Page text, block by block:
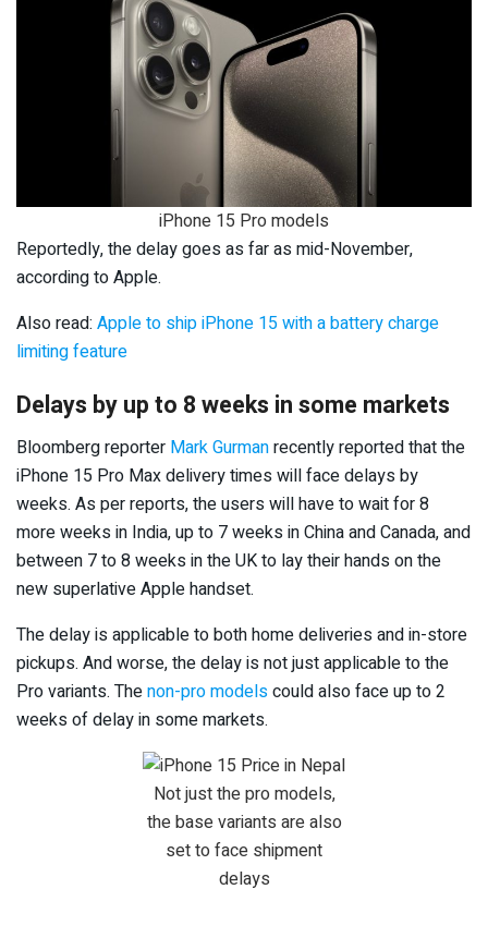
iPhone 15 Pro models
Reportedly, the delay goes as far as mid-November,
according to Apple.
Also read: Apple to ship iPhone 15 with a battery charge
limiting feature
Delays by up to 8 weeks in some markets
Bloomberg reporter Mark Gurmanrecently reported that the
iPhone 15 Pro Max delivery times will face delays by
weeks. As per reports, the users will have to wait for 8
more weeks in India, up to 7 weeks in China and Canada, and
between 7 to 8 weeks in the UK to lay their hands on the
new superlative Apple handset.
The delay is applicable to both home deliveries and in-store
pickups. And worse, the delay is not just applicable to the
Pro variants. Thenon-pro modelscould also face up to 2
weeks of delay in some markets.
Not just the pro models,
the base variants are also
set to face shipment
delays